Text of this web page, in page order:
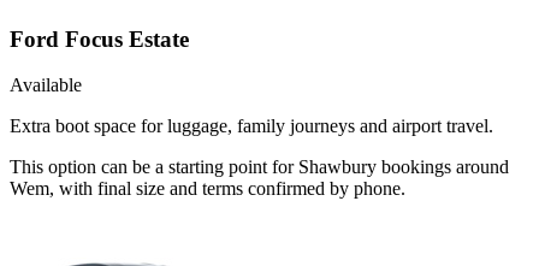
Ford Focus Estate
Available
Extra boot space for luggage, family journeys and airport travel.
This option can be a starting point for Shawbury bookings around
Wem, with final size and terms confirmed by phone.